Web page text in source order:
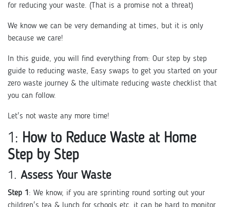
for reducing your waste. (That is a promise not a threat)
We know we can be very demanding at times, but it is only
because we care!
In this guide, you will find everything from: Our step by step
guide to reducing waste, Easy swaps to get you started on your
zero waste journey & the ultimate reducing waste checklist that
you can follow.
Let's not waste any more time!
1: How to Reduce Waste at Home
Step by Step
1. Assess Your Waste
Step 1: We know, if you are sprinting round sorting out your